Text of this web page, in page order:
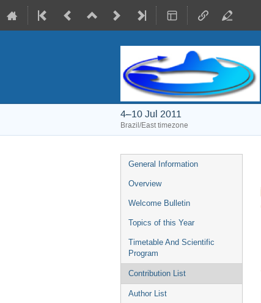
4–10 Jul 2011
Brazil/East timezone
Event
menu
General Information
Overview
Welcome Bulletin
Topics of this Year
Timetable And Scientific
Program
Contribution List
Author List